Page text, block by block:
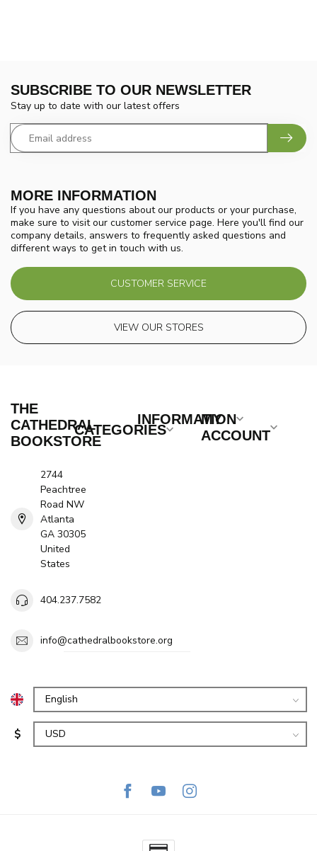
MORE INFORMATION
If you have any questions about our products or your purchase,
make sure to visit our customer service page. Here you'll find our
company details, answers to frequently asked questions and
different ways to get in touch with us.
CUSTOMER SERVICE
VIEW OUR STORES
SUBSCRIBE TO OUR NEWSLETTER
Stay up to date with our latest offers
THE
CATHEDRAL
BOOKSTORE
2744
Peachtree
Road NW
Atlanta
GA 30305
United
States
404.237.7582
info@cathedralbookstore.org
CATEGORIES
INFORMATION
MY
ACCOUNT
$